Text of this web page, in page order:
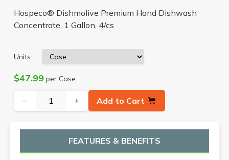
Hospeco® Dishmolive Premium Hand Dishwash
Concentrate, 1 Gallon, 4/cs
Units
$47.99per Case
− + Add to Cart
FEATURES & BENEFITS